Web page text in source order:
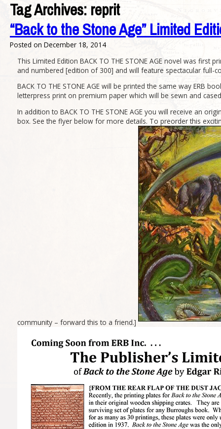
Tag Archives:reprit
“Back to the Stone Age” Limited
Posted on December 18, 2014
This Limited Edition BACK TO THE STONE AGE novel was first
and numbered [edition of 300] and will feature spectacular full-
BACK TO THE STONE AGE will be printed the same way ERB
letterpress print on premium paper which will be sewn and
In addition to BACK TO THE STONE AGE you will receive an
box. See the flyer below for more details. To preorder this
community – forward this to a friend.]